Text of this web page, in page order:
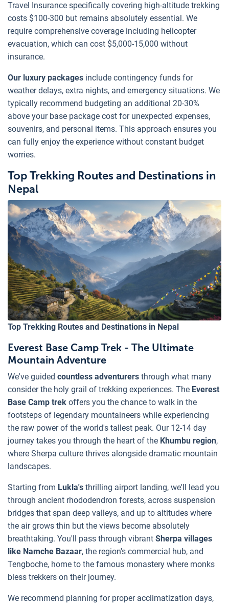
Travel Insurance specifically covering high-altitude trekking
costs $100-300 but remains absolutely essential. We
require comprehensive coverage including helicopter
evacuation, which can cost $5,000-15,000 without
insurance.
Our luxury packages include contingency funds for
weather delays, extra nights, and emergency situations. We
typically recommend budgeting an additional 20-30%
above your base package cost for unexpected expenses,
souvenirs, and personal items. This approach ensures you
can fully enjoy the experience without constant budget
worries.
Top Trekking Routes and Destinations in
Nepal
Top Trekking Routes and Destinations in Nepal
Everest Base Camp Trek - The Ultimate
Mountain Adventure
We've guided countless adventurers through what many
consider the holy grail of trekking experiences. The Everest
Base Camp trek offers you the chance to walk in the
footsteps of legendary mountaineers while experiencing
the raw power of the world's tallest peak. Our 12-14 day
journey takes you through the heart of the Khumbu region,
where Sherpa culture thrives alongside dramatic mountain
landscapes.
Starting from Lukla's thrilling airport landing, we'll lead you
through ancient rhododendron forests, across suspension
bridges that span deep valleys, and up to altitudes where
the air grows thin but the views become absolutely
breathtaking. You'll pass through vibrant Sherpa villages
like Namche Bazaar, the region's commercial hub, and
Tengboche, home to the famous monastery where monks
bless trekkers on their journey.
We recommend planning for proper acclimatization days,